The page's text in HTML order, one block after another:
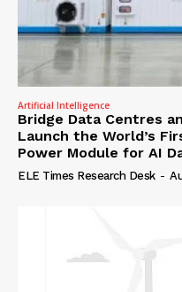
Artificial Intelligence
Bridge Data Centres
Launch the World’s
Power Module for AI
ELE Times Research Desk -